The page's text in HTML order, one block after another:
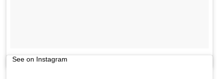
See on Instagram